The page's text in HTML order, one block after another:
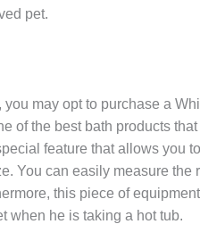
pet.
you may opt to purchase a
of the best bath products
feature that allows you
You can easily measure the
this piece of
when he is taking a hot tub.